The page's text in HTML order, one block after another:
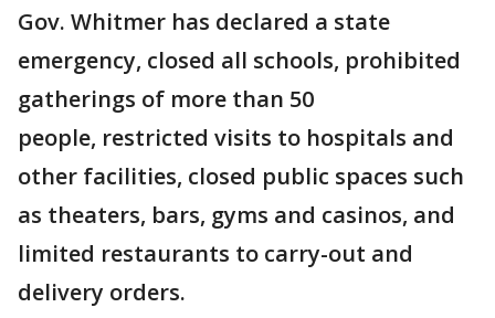
Gov. Whitmer has declared a state
emergency, closed all schools, prohibited
gatherings of more than 50
people, restricted visits to hospitals and
other facilities, closed public spaces such
as theaters, bars, gyms and casinos, and
limited restaurants to carry-out and
delivery orders.